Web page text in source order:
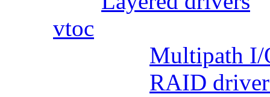
vtoc
Multipath I/
RAID